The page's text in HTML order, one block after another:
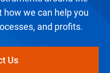
we can help you
and profits.
Us